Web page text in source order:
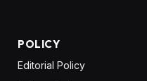
POLICY
Editorial Policy